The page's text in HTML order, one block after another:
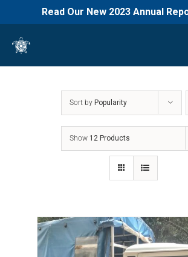
Read Our New 2023 Annual
content
Sort by Popularity
Show 12 Products